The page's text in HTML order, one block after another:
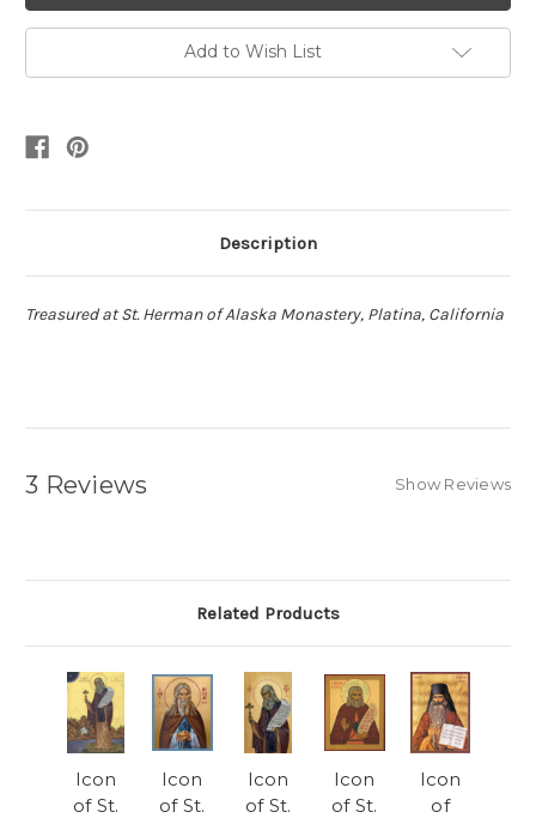
Add to Wish List
Description
Treasured at St. Herman of Alaska Monastery, Platina, California
3 Reviews Show Reviews
Related Products
Icon
of St.
Icon
of St.
Icon
of St.
Icon
of St.
Icon
of